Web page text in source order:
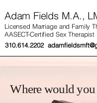
Adam Fields M.A.,
Licensed Marriage and Family
AASECT-Certified Sex Therapist
310.614.2202
Where would you